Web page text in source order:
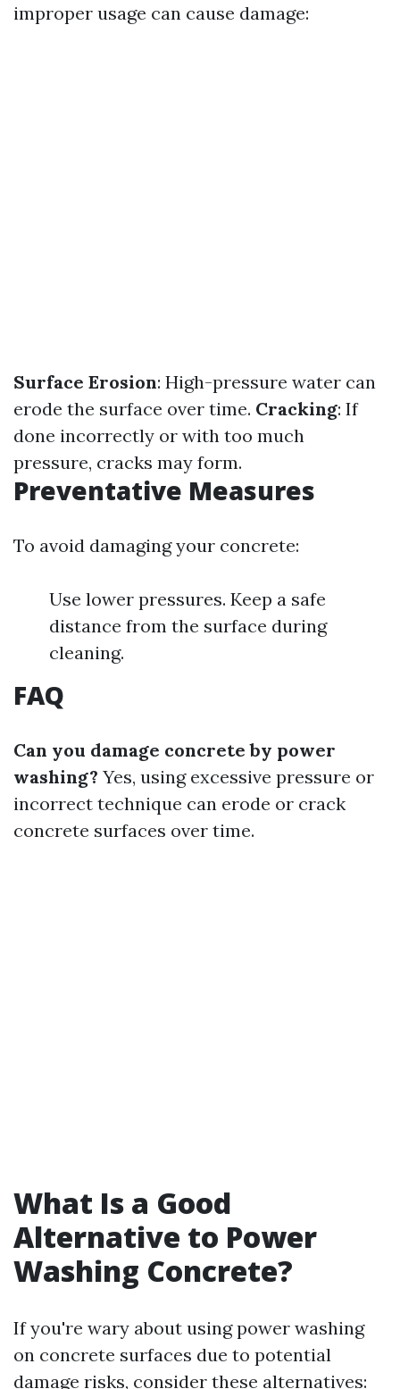
improper usage can cause damage:
Surface Erosion: High-pressure water can
erode the surface over time. Cracking: If
done incorrectly or with too much
pressure, cracks may form.
Preventative Measures
To avoid damaging your concrete:
Use lower pressures. Keep a safe
distance from the surface during
cleaning.
FAQ
Can you damage concrete by power
washing? Yes, using excessive pressure or
incorrect technique can erode or crack
concrete surfaces over time.
What Is a Good
Alternative to Power
Washing Concrete?
If you're wary about using power washing
on concrete surfaces due to potential
damage risks, consider these alternatives: